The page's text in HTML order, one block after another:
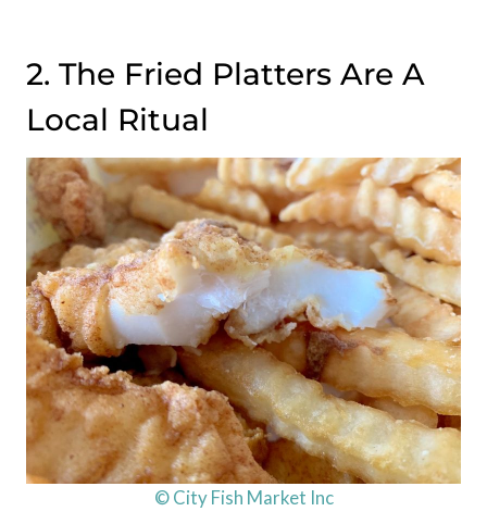
2. The Fried Platters Are A
Local Ritual
© City Fish Market Inc